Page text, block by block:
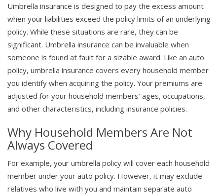
Umbrella insurance is designed to pay the excess amount
when your liabilities exceed the policy limits of an underlying
policy. While these situations are rare, they can be
significant. Umbrella insurance can be invaluable when
someone is found at fault for a sizable award. Like an auto
policy, umbrella insurance covers every household member
you identify when acquiring the policy. Your premiums are
adjusted for your household members’ ages, occupations,
and other characteristics, including insurance policies.
Why Household Members Are Not
Always Covered
For example, your umbrella policy will cover each household
member under your auto policy. However, it may exclude
relatives who live with you and maintain separate auto